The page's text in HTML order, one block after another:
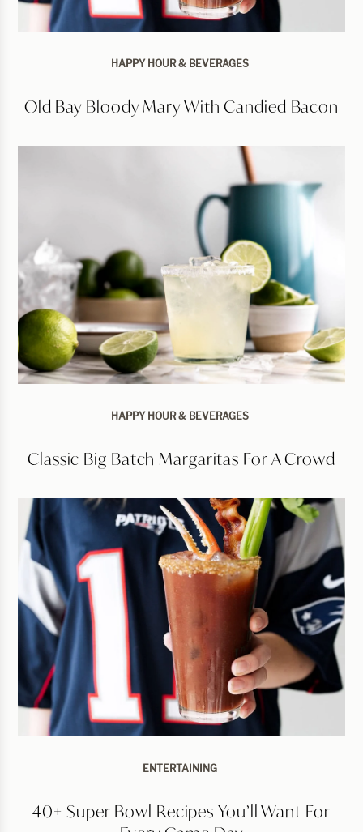
HAPPY HOUR & BEVERAGES
Old Bay Bloody Mary With Candied Bacon
HAPPY HOUR & BEVERAGES
Classic Big Batch Margaritas For A Crowd
ENTERTAINING
40+ Super Bowl Recipes You’ll Want For